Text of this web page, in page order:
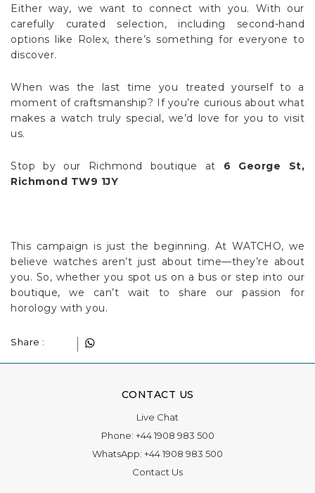
Either way, we want to connect with you. With our
carefully curated selection, including second-hand
options like Rolex, there’s something for everyone to
discover.
When was the last time you treated yourself to a
moment of craftsmanship? If you’re curious about what
makes a watch truly special, we’d love for you to visit
us.
Stop by our Richmond boutique at 6 George St,
Richmond TW9 1JY
This campaign is just the beginning. At WATCHO, we
believe watches aren’t just about time—they’re about
you. So, whether you spot us on a bus or step into our
boutique, we can’t wait to share our passion for
horology with you.
Share :
CONTACT US
Live Chat
Phone: +44 1908 983 500
WhatsApp: +44 1908 983 500
Contact Us